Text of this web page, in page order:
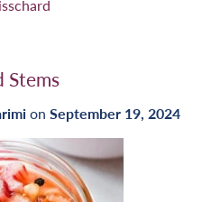
Stems
on September 19, 2024